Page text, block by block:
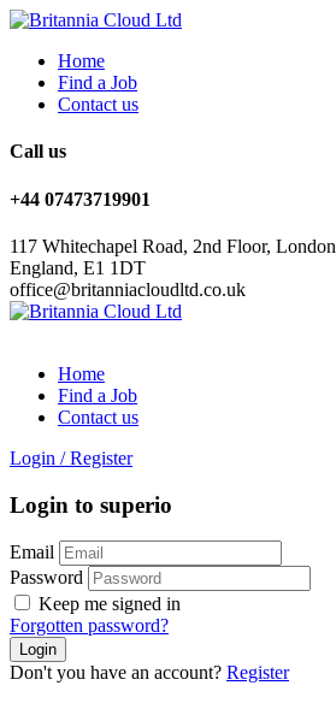
Home
Find a Job
Contact us
Call us
+44 07473719901
117 Whitechapel Road, 2nd Floor, London
England, E1 1DT
office@britanniacloudltd.co.uk
Home
Find a Job
Contact us
Login / Register
Login to superio
Email
Password
Keep me signed in
Forgotten password?
Don't you have an account? Register